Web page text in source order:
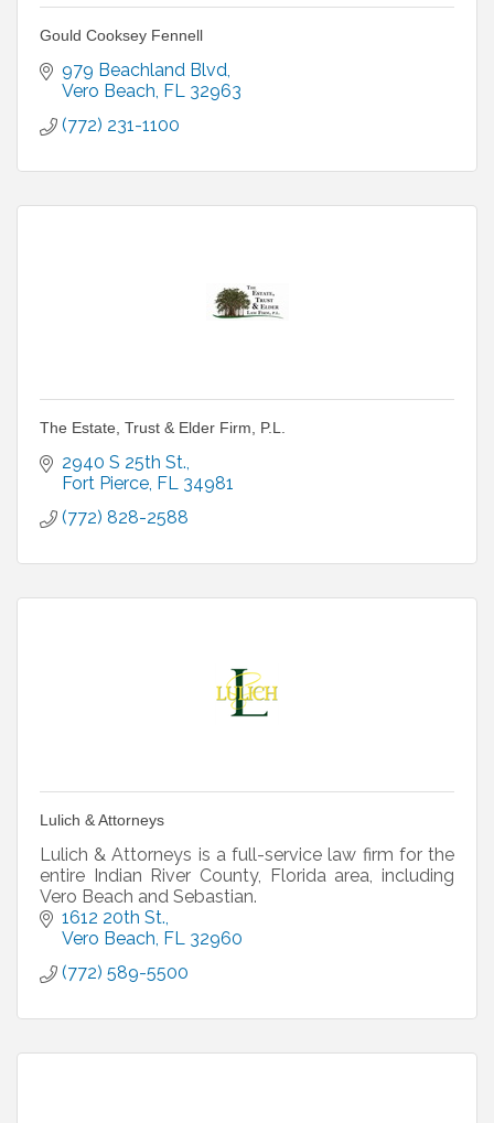
Gould Cooksey Fennell
979 Beachland Blvd
Vero Beach FL 32963
(772) 231-1100
The Estate, Trust & Elder Firm, P.L.
2940 S 25th St.
Fort Pierce FL 34981
(772) 828-2588
Lulich & Attorneys
Lulich & Attorneys is a full-service law firm for the
entire Indian River County, Florida area, including
Vero Beach and Sebastian.
1612 20th St.
Vero Beach FL 32960
(772) 589-5500